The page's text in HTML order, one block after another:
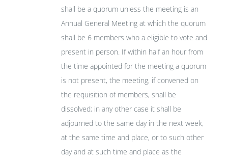
shall be a quorum unless the meeting is an
Annual General Meeting at which the quorum
shall be 6 members who a eligible to vote and
present in person. If within half an hour from
the time appointed for the meeting a quorum
is not present, the meeting, if convened on
the requisition of members, shall be
dissolved; in any other case it shall be
adjourned to the same day in the next week,
at the same time and place, or to such other
day and at such time and place as the